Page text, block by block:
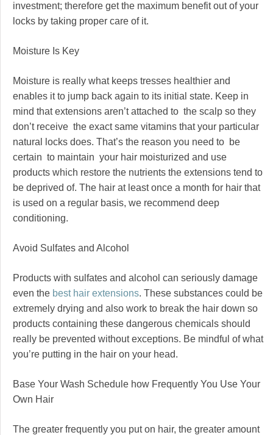
investment; therefore get the maximum benefit out of your
locks by taking proper care of it.
Moisture Is Key
Moisture is really what keeps tresses healthier and
enables it to jump back again to its initial state. Keep in
mind that extensions aren’t attached to the scalp so they
don’t receive the exact same vitamins that your particular
natural locks does. That’s the reason you need to be
certain to maintain your hair moisturized and use
products which restore the nutrients the extensions tend to
be deprived of. The hair at least once a month for hair that
is used on a regular basis, we recommend deep
conditioning.
Avoid Sulfates and Alcohol
Products with sulfates and alcohol can seriously damage
even the best hair extensions. These substances could be
extremely drying and also work to break the hair down so
products containing these dangerous chemicals should
really be prevented without exceptions. Be mindful of what
you’re putting in the hair on your head.
Base Your Wash Schedule how Frequently You Use Your
Own Hair
The greater frequently you put on hair, the greater amount